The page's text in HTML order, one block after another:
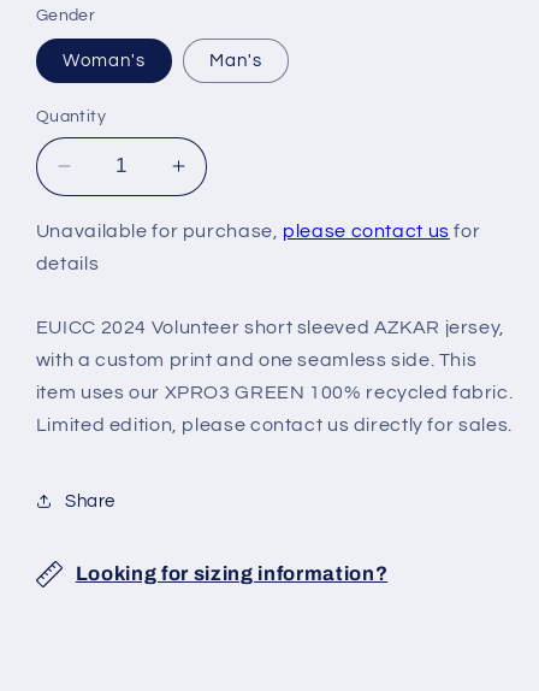
Gender
Woman's Man's
Quantity
Decrease
quantity
for
EUICC
KIT
Increase
quantity
for
KIT
Unavailable for purchase, please contact us for
details
EUICC 2024 Volunteer short sleeved AZKAR jersey,
with a custom print and one seamless side. This
item uses our XPRO3 GREEN 100% recycled fabric.
Limited edition, please contact us directly for sales.
Share
Looking for sizing information?